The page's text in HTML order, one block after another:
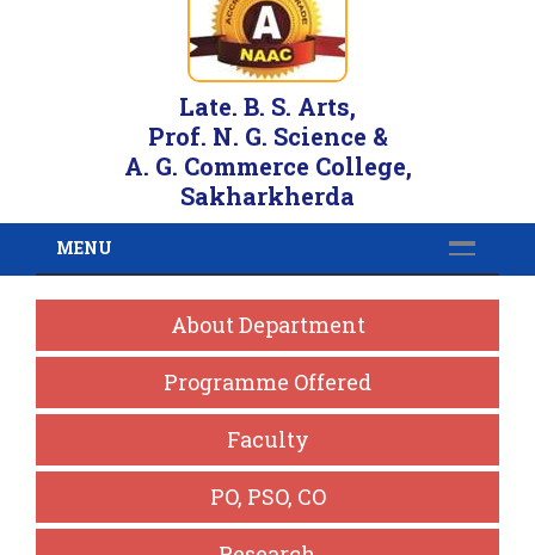
Late. B. S. Arts,
Prof. N. G. Science &
A. G. Commerce College,
Sakharkherda
MENU
About Department
Programme Offered
Faculty
PO, PSO, CO